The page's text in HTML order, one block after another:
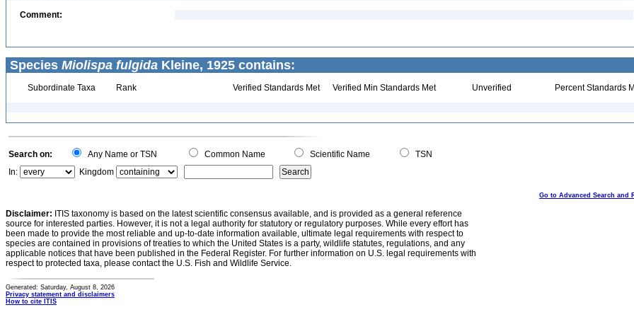
Comment:
Species Miolispa fulgida Kleine, 1925 contains:
Subordinate Taxa Rank Verified Standards Met Verified Min Standards Met Unverified Percent Standards
Search on: Any Name or TSN Common Name Scientific Name
TSN
In:
Kingdom
Go to Advanced Search and
Disclaimer: ITIS taxonomy is based on the latest scientific consensus available, and is provided as a general reference
source for interested parties. However, it is not a legal authority for statutory or regulatory purposes. While every effort has
been made to provide the most reliable and up-to-date information available, ultimate legal requirements with respect to
species are contained in provisions of treaties to which the United States is a party, wildlife statutes, regulations, and any
applicable notices that have been published in the Federal Register. For further information on U.S. legal requirements with
respect to protected taxa, please contact the U.S. Fish and Wildlife Service.
Generated: Saturday, August 8, 2026
Privacy statement and disclaimers
How to cite ITIS